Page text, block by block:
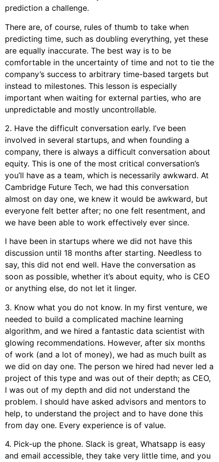
prediction a challenge.
There are, of course, rules of thumb to take when
predicting time, such as doubling everything, yet these
are equally inaccurate. The best way is to be
comfortable in the uncertainty of time and not to tie the
company’s success to arbitrary time-based targets but
instead to milestones. This lesson is especially
important when waiting for external parties, who are
unpredictable and mostly uncontrollable.
2. Have the difficult conversation early. I’ve been
involved in several startups, and when founding a
company, there is always a difficult conversation about
equity. This is one of the most critical conversation’s
you’ll have as a team, which is necessarily awkward. At
Cambridge Future Tech, we had this conversation
almost on day one, we knew it would be awkward, but
everyone felt better after; no one felt resentment, and
we have been able to work effectively ever since.
I have been in startups where we did not have this
discussion until 18 months after starting. Needless to
say, this did not end well. Have the conversation as
soon as possible, whether it’s about equity, who is CEO
or anything else, do not let it linger.
3. Know what you do not know. In my first venture, we
needed to build a complicated machine learning
algorithm, and we hired a fantastic data scientist with
glowing recommendations. However, after six months
of work (and a lot of money), we had as much built as
we did on day one. The person we hired had never led a
project of this type and was out of their depth; as CEO,
I was out of my depth and did not understand the
problem. I should have asked advisors and mentors to
help, to understand the project and to have done this
from day one. Every experience is of value.
4. Pick-up the phone. Slack is great, Whatsapp is easy
and email accessible, they take very little time, and you